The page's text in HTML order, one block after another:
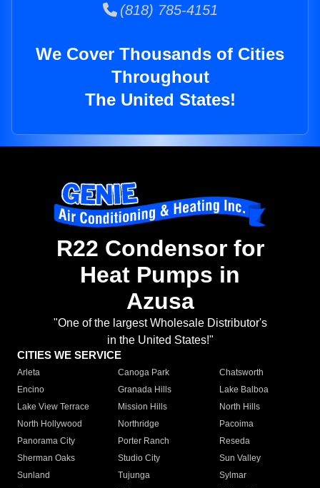
(818) 785-4151
We Cover Thousands of Cities
Throughout
The United States!
R22 Condensor for
Heat Pumps in
Azusa
"One of the largest Wholesale Distributor's
in the United States!"
CITIES WE SERVICE
Arleta Canoga Park
Chatsworth
Encino
Granada Hills
Lake Balboa
Lake View Terrace
Mission Hills
North Hills
North Hollywood
Northridge
Pacoima
Panorama City
Porter Ranch
Reseda
Sherman Oaks
Studio City
Sun Valley
Sunland
Tujunga
Sylmar